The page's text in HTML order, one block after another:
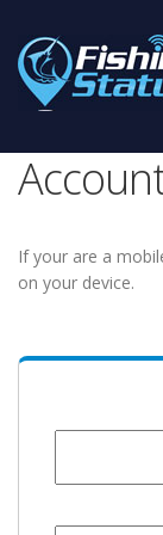
If your are a
on your device.